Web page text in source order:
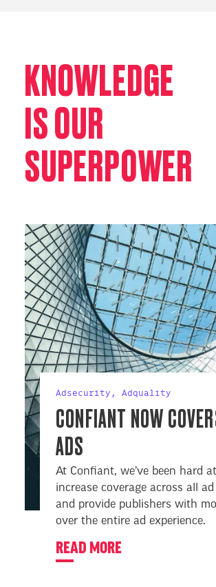
KNOWLEDGE
IS OUR
SUPERPOWER
Adsecurity,Adquality
CONFIANT NOW
ADS
At Confiant, we’ve been hard
increase coverage across all
and provide publishers with
over the entire ad experience.
READ MORE